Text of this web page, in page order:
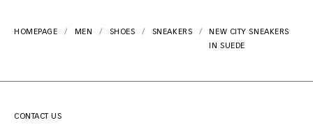
HOMEPAGE MEN SHOES SNEAKERS
NEW CITY SNEAKERS
IN SUEDE
CONTACT US